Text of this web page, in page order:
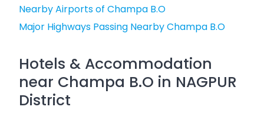
Nearby Airports of Champa B.O
Major Highways Passing Nearby Champa B.O
Hotels & Accommodation
near Champa B.O in NAGPUR
District